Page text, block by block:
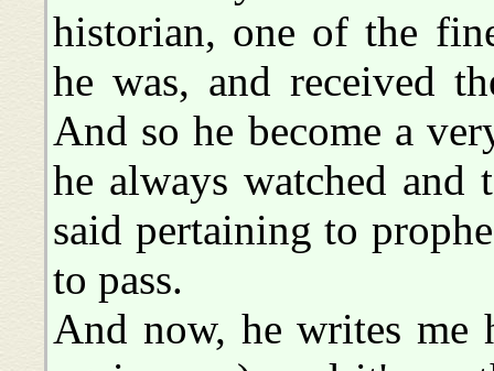
historian, one of the
he was, and received
And so he become a
he always watched
said pertaining to
to pass.
And now, he writes me